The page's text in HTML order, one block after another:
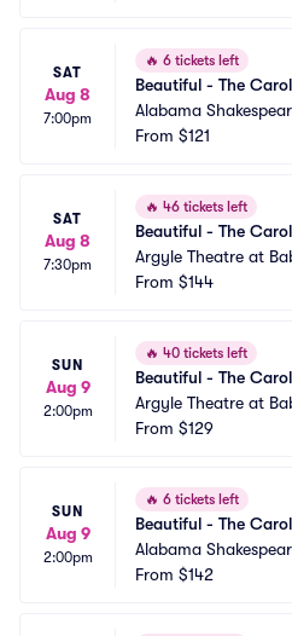
SAT
Aug 8
7:00pm
🔥 6 tickets left
Beautiful - The
Alabama
al
From $121
SAT
Aug 8
7:30pm
🔥 46 tickets left
Beautiful - The
Argyle Theatre at
From $144
SUN
Aug 9
2:00pm
🔥 40 tickets left
Beautiful - The
Argyle Theatre at
From $129
SUN
Aug 9
2:00pm
🔥 6 tickets left
Beautiful - The
Alabama
al
From $142